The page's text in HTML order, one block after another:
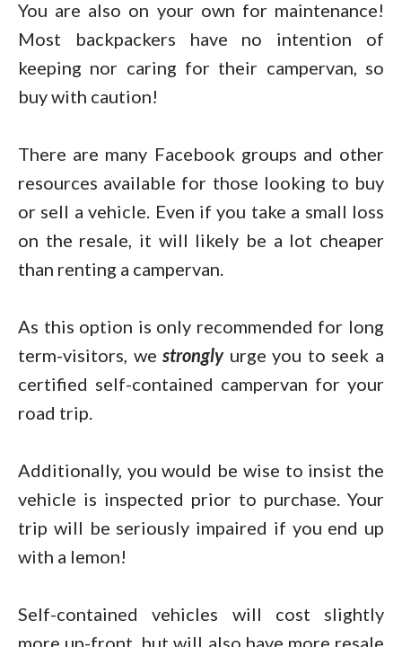
You are also on your own for maintenance!
Most backpackers have no intention of
keeping nor caring for their campervan, so
buy with caution!
There are many Facebook groups and other
resources available for those looking to buy
or sell a vehicle. Even if you take a small loss
on the resale, it will likely be a lot cheaper
than renting a campervan.
As this option is only recommended for long
term-visitors, westronglyurge you to seek a
certified self-contained campervan for your
road trip.
Additionally, you would be wise to insist the
vehicle is inspected prior to purchase. Your
trip will be seriously impaired if you end up
with a lemon!
Self-contained vehicles will cost slightly
more up-front, but will also have more resale